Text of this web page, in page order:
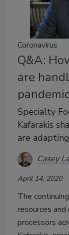
Coronavirus
Q&A:
are
Specialty
Kafarakis
are adapting
Casey
April 14, 2020
The
resources
processors